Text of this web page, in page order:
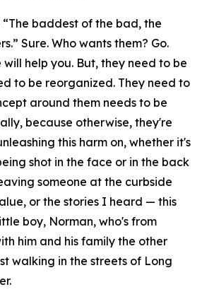
“The baddest of the bad, the
Sure. Who wants them? Go.
help you. But, they need to be
to be reorganized. They need to
around them needs to be
because otherwise, they're
this harm on, whether it's
shot in the face or in the back
someone at the curbside
or the stories I heard — this
boy, Norman, who's from
him and his family the other
walking in the streets of Long